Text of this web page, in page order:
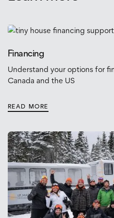
Financing
Understand your options for
Canada and the US
READ MORE